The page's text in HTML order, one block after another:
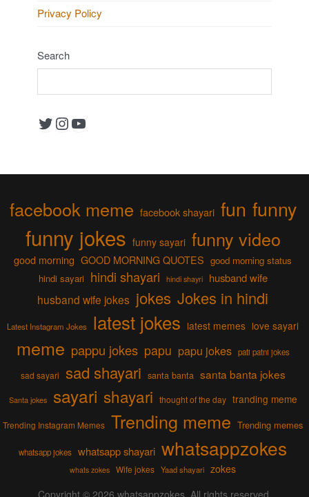
Privacy Policy
Search
Twitter Instagram YouTube
facebook meme facebook shayari fun funny
funny jokes funny sayari funny video
good morning GOOD MORNING QUOTES good morning status
hindi sayari hindi shayari hindi shayri husband wife
husband wife jokes jokes Jokes in hindi
Latest Instagram Jokes latest jokes latest memes love sayari
meme pappu jokes papu papu jokes pati patni jokes
sad sayari sad shayari santa banta santa banta jokes
Santa jokes sayari shayari thought of the day tranding meme
Trending Instagram Memes Trending meme Trending memes
whatsapp jokes whatsapp shayari whatsappzokes
whats zokes Wife jokes Yaad shayari zokes
Copyright © 2026 whatsappzokes. All rights reserved.